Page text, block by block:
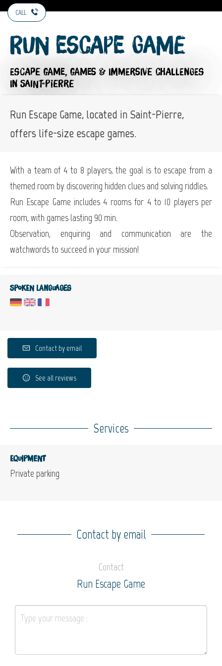
CALL
Run Escape Game
ESCAPE GAME, GAMES & IMMERSIVE CHALLENGES
IN SAINT-PIERRE
Run Escape Game, located in Saint-Pierre,
offers life-size escape games.
With a team of 4 to 8 players, the goal is to escape from a
themed room by discovering hidden clues and solving riddles.
Run Escape Game includes 4 rooms for 4 to 10 players per
room, with games lasting 90 min.
Observation, enquiring and communication are the
watchwords to succeed in your mission!
Spoken languages
Contact by email
See all reviews
Services
Equipment
Private parking
Contact by email
Contact
Run Escape Game